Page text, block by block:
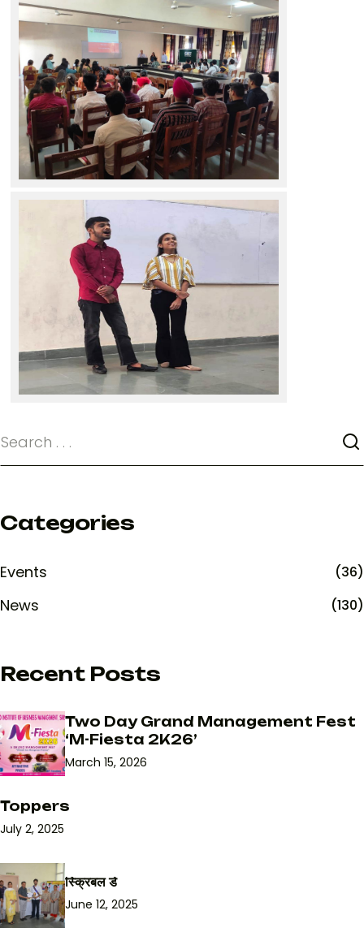
Categories
Events (36)
News (130)
Recent Posts
Two Day Grand Management Fest
‘M-Fiesta 2K26’
March 15, 2026
Toppers
July 2, 2025
स्क्रिबल डे
June 12, 2025